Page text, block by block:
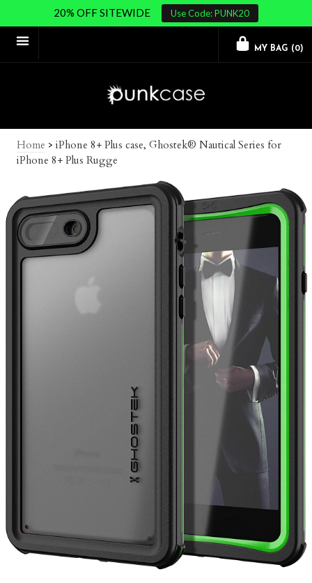
20% OFF SITEWIDE Use Code: PUNK20
MY BAG (0)
Home > iPhone 8+ Plus case, Ghostek® Nautical Series for
iPhone 8+ Plus Rugge